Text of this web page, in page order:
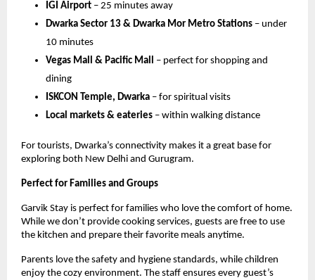
IGI Airport – 25 minutes away
Dwarka Sector 13 & Dwarka Mor Metro Stations – under
10 minutes
Vegas Mall & Pacific Mall – perfect for shopping and
dining
ISKCON Temple, Dwarka – for spiritual visits
Local markets & eateries – within walking distance
For tourists, Dwarka’s connectivity makes it a great base for
exploring both New Delhi and Gurugram.
Perfect for Families and Groups
Garvik Stay is perfect for families who love the comfort of home.
While we don’t provide cooking services, guests are free to use
the kitchen and prepare their favorite meals anytime.
Parents love the safety and hygiene standards, while children
enjoy the cozy environment. The staff ensures every guest’s